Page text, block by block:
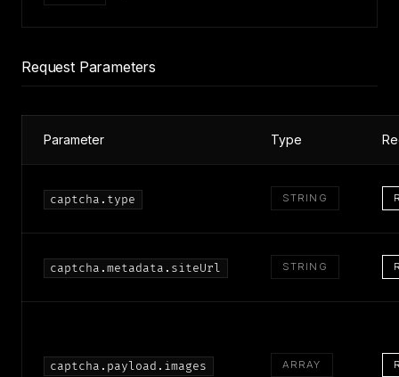
Request Parameters
Parameter Type
captcha.type STRING
captcha.metadata.siteUrl STRING
captcha.payload.images ARRAY